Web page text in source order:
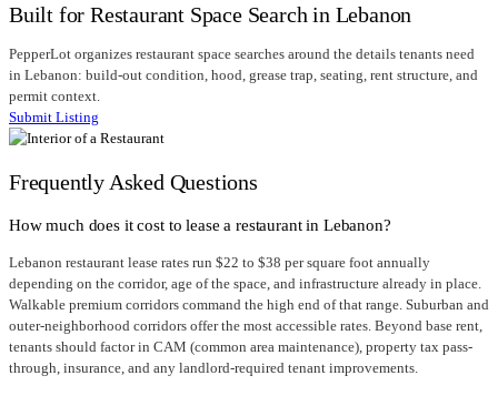
Built for Restaurant Space Search in Lebanon
PepperLot organizes restaurant space searches around the details tenants need
in Lebanon: build-out condition, hood, grease trap, seating, rent structure, and
permit context.
Submit Listing
Frequently Asked Questions
How much does it cost to lease a restaurant in Lebanon?
Lebanon restaurant lease rates run $22 to $38 per square foot annually
depending on the corridor, age of the space, and infrastructure already in place.
Walkable premium corridors command the high end of that range. Suburban and
outer-neighborhood corridors offer the most accessible rates. Beyond base rent,
tenants should factor in CAM (common area maintenance), property tax pass-
through, insurance, and any landlord-required tenant improvements.